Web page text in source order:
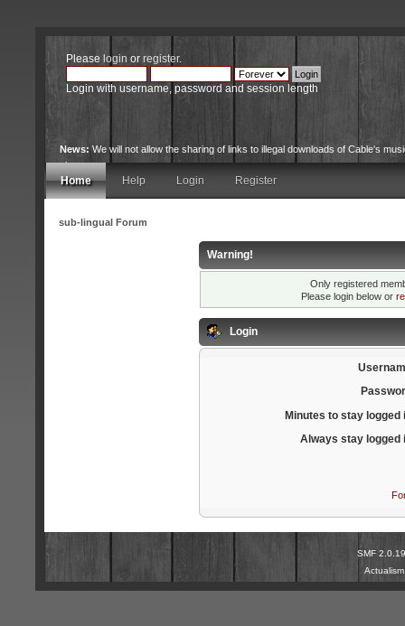
Please login or register.
Login with username, password and session length
News:We will not allow the sharing of links to illegal downloads of Cable's
site.
Home Help Login Register
sub-lingual Forum
Warning!
Only registered
Please login below or
Login
Minutes to stay logged
Always stay logged
SMF 2.0.19